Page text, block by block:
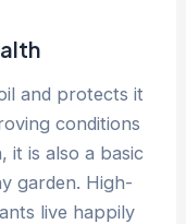
and protects it
conditions
it is also a basic
garden. High-
live happily